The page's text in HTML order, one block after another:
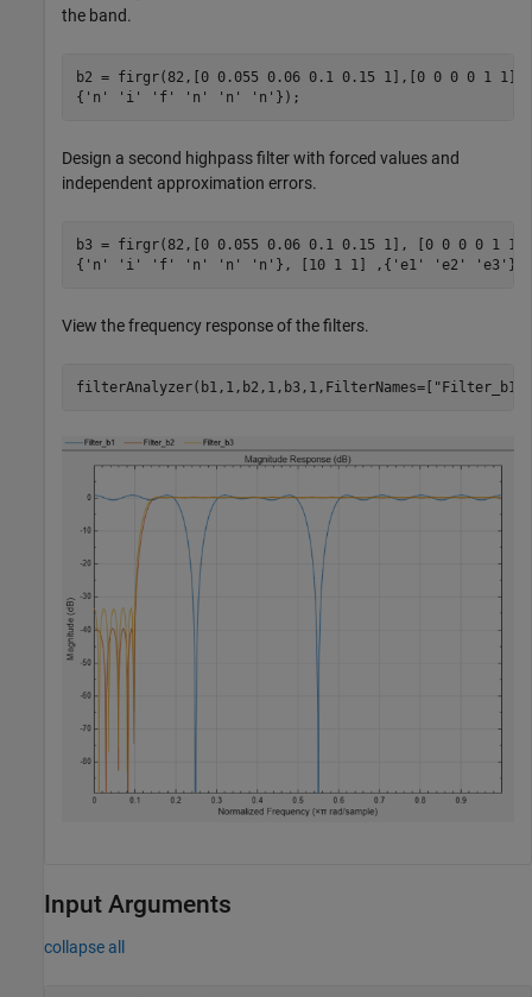
the band.
b2 = firgr(82,[0 0.055 0.06 0.1 0.15 1],[0 0 0 0 1 1],
{ 'n' 'i' 'f' 'n' 'n' 'n' });
Design a second highpass filter with forced values and
independent approximation errors.
b3 = firgr(82,[0 0.055 0.06 0.1 0.15 1], [0 0 0 0 1
{ 'n' 'i' 'f' 'n' 'n' 'n' }, [10 1 1] ,{ 'e1' 'e2' 'e3' });
View the frequency response of the filters.
filterAnalyzer(b1,1,b2,1,b3,1,FilterNames=[ "Filter_b1"
Input Arguments
collapse all